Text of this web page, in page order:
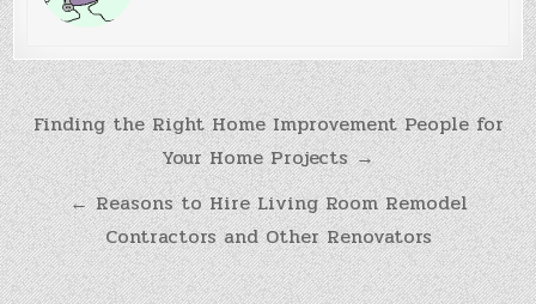
Post
navigation
Finding the Right Home Improvement People for
Your Home Projects →
← Reasons to Hire Living Room Remodel
Contractors and Other Renovators